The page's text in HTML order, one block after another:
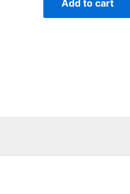
Add to cart